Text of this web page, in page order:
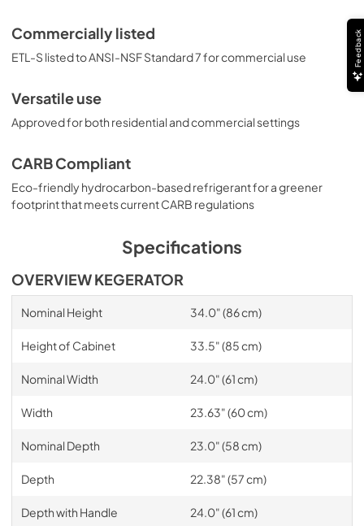
Commercially listed
ETL-S listed to ANSI-NSF Standard 7 for commercial use
Versatile use
Approved for both residential and commercial settings
CARB Compliant
Eco-friendly hydrocarbon-based refrigerant for a greener
footprint that meets current CARB regulations
Specifications
OVERVIEW KEGERATOR
Nominal Height 34.0" (86 cm)
Height of Cabinet 33.5" (85 cm)
Nominal Width 24.0" (61 cm)
Width 23.63" (60 cm)
Nominal Depth 23.0" (58 cm)
Depth 22.38" (57 cm)
Depth with Handle 24.0" (61 cm)
Feedback